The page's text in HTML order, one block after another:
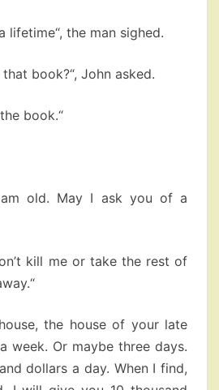
lifetime“, the man sighed.
book?“, John asked.
book.“
old. May I ask you of a
kill me or take the rest of
the house of your late
week. Or maybe three days.
dollars a day. When I find,